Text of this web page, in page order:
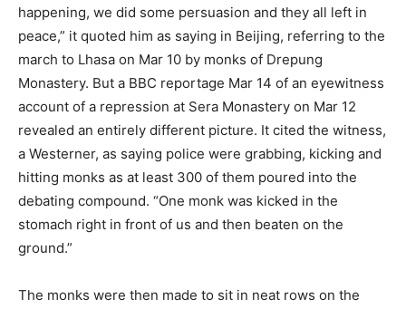
happening, we did some persuasion and they all left in
peace,” it quoted him as saying in Beijing, referring to the
march to Lhasa on Mar 10 by monks of Drepung
Monastery. But a BBC reportage Mar 14 of an eyewitness
account of a repression at Sera Monastery on Mar 12
revealed an entirely different picture. It cited the witness,
a Westerner, as saying police were grabbing, kicking and
hitting monks as at least 300 of them poured into the
debating compound. “One monk was kicked in the
stomach right in front of us and then beaten on the
ground.”
The monks were then made to sit in neat rows on the